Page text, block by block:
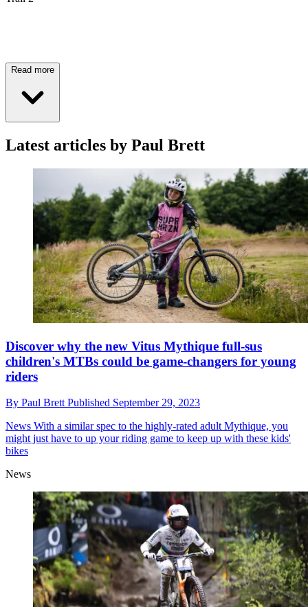
Read more
Latest articles by Paul Brett
Discover why the new Vitus Mythique full-sus
children's MTBs could be game-changers for young
riders
By Paul BrettPublished September 29, 2023
News With a similar spec to the highly-rated adult Mythique, you
might just have to up your riding game to keep up with these kids'
bikes
News